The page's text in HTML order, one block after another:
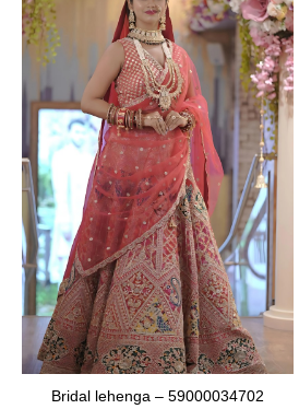
Bridal lehenga – 59000034702